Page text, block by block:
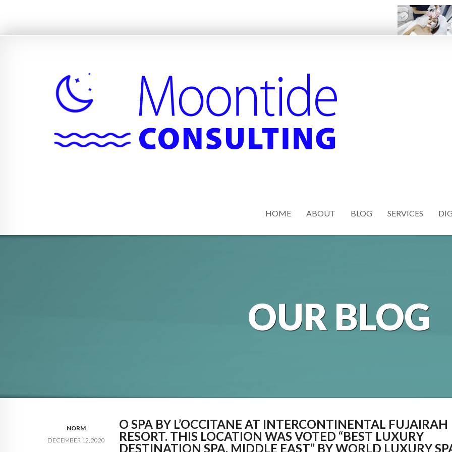
HOME ABOUT BLOG SERVICES
OUR BLOG
NORM
DECEMBER 12, 2020
O SPA BY L’OCCITANE AT INTERCONTINENTAL FUJAIRAH
RESORT. THIS LOCATION WAS VOTED “BEST LUXURY
DESTINATION SPA, MIDDLE EAST” BY WORLD LUXURY